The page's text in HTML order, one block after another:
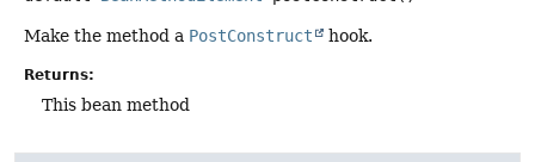
Make the method a PostConstruct hook.
Returns:
This bean method